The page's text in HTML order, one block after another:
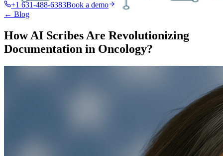
+1 631-488-6383Book a demo
← Blog
How AI Scribes Are Revolutionizing
Documentation in Oncology?